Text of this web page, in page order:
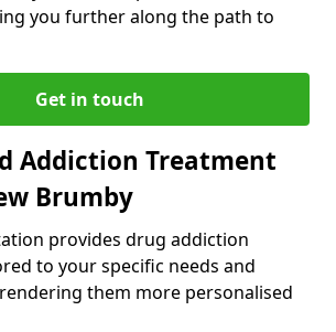
you further along the path to
Get in touch
Addiction Treatment
Brumby
provides drug addiction
to your specific needs and
them more personalised